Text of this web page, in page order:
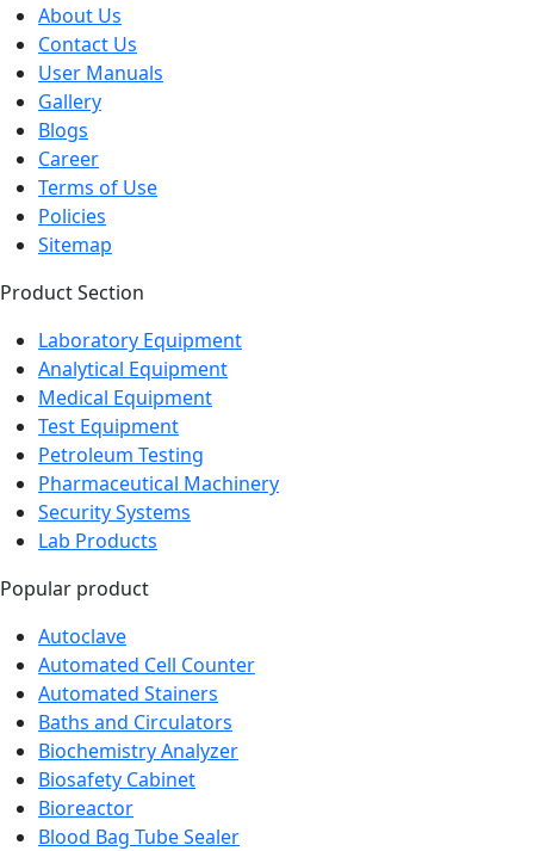
About Us
Contact Us
User Manuals
Gallery
Blogs
Career
Terms of Use
Policies
Sitemap
Product Section
Laboratory Equipment
Analytical Equipment
Medical Equipment
Test Equipment
Petroleum Testing
Pharmaceutical Machinery
Security Systems
Lab Products
Popular product
Autoclave
Automated Cell Counter
Automated Stainers
Baths and Circulators
Biochemistry Analyzer
Biosafety Cabinet
Bioreactor
Blood Bag Tube Sealer